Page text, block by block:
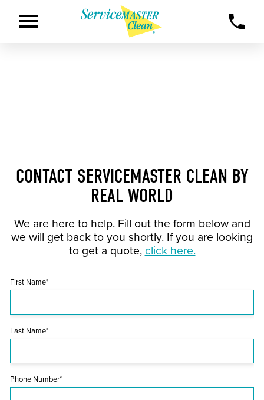
CONTACT SERVICEMASTER CLEAN BY
REAL WORLD
We are here to help. Fill out the form below and
we will get back to you shortly. If you are looking
to get a quote, click here.
First Name*
Last Name*
Phone Number*